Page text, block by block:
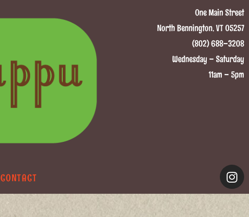
CONTACT
One Main Street
North Bennington, VT 05257
(802) 688–3208
Wednesday – Saturday
11am – 5pm